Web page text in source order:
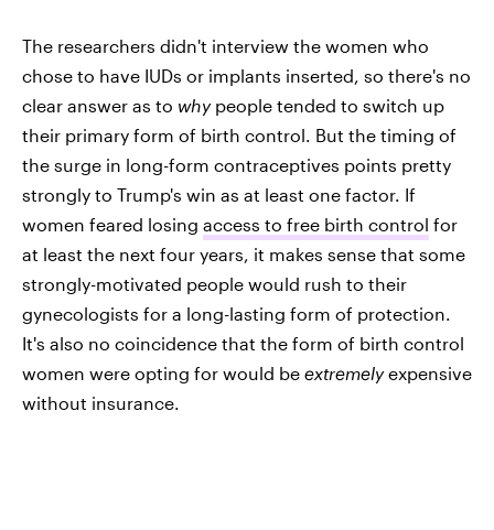
The researchers didn't interview the women who
chose to have IUDs or implants inserted, so there's no
clear answer as to whypeople tended to switch up
their primary form of birth control. But the timing of
the surge in long-form contraceptives points pretty
strongly to Trump's win as at least one factor. If
women feared losing access to free birth control for
at least the next four years, it makes sense that some
strongly-motivated people would rush to their
gynecologists for a long-lasting form of protection.
It's also no coincidence that the form of birth control
women were opting for would be extremelyexpensive
without insurance.